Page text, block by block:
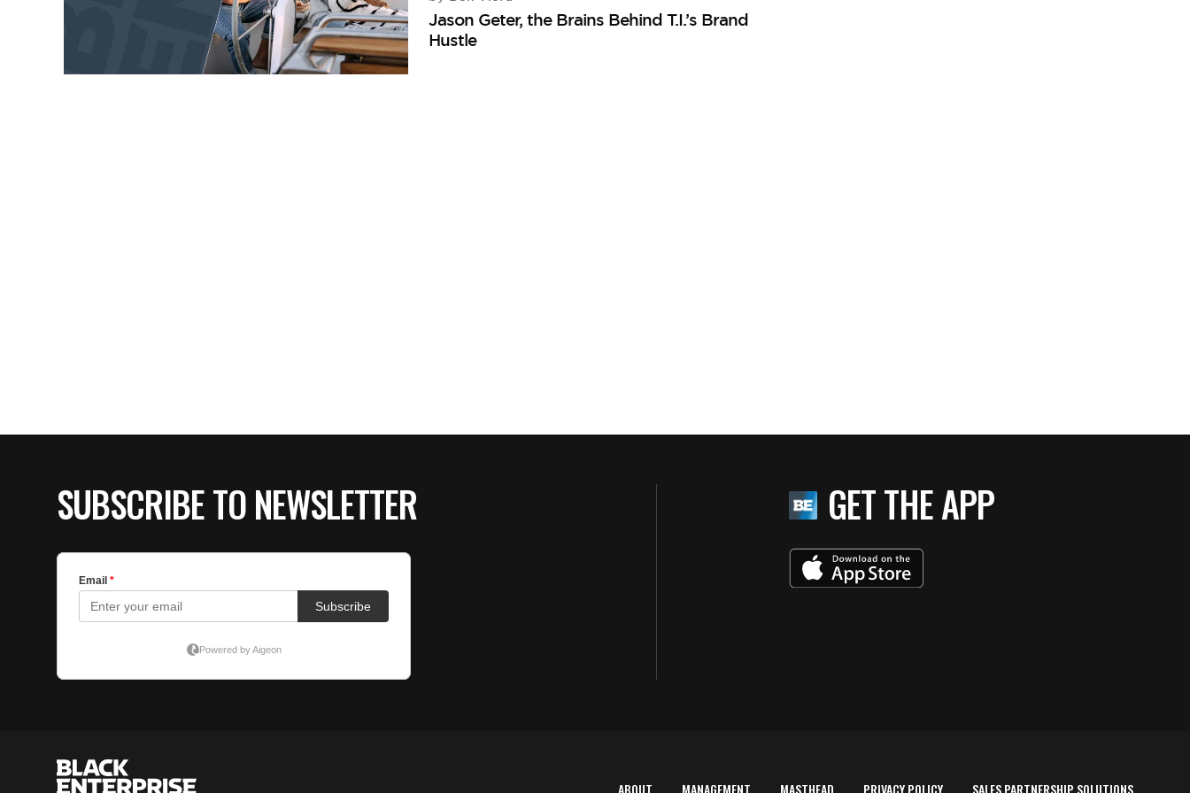
Jason Geter, the Brains Behind T.I.’s Brand
Hustle
SUBSCRIBE TO NEWSLETTER GET THE APP
ABOUT MANAGEMENT MASTHEAD PRIVACY POLICY SALES PARTNERSHIP SOLUTIONS